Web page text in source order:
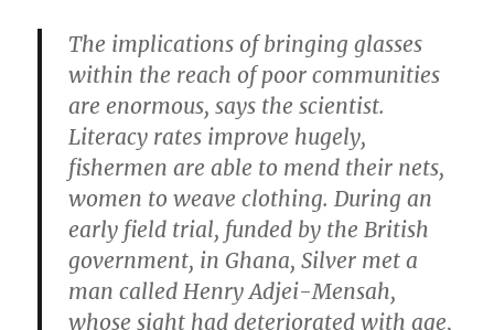
The implications of bringing glasses
within the reach of poor communities
are enormous, says the scientist.
Literacy rates improve hugely,
fishermen are able to mend their nets,
women to weave clothing. During an
early field trial, funded by the British
government, in Ghana, Silver met a
man called Henry Adjei-Mensah,
whose sight had deteriorated with age,